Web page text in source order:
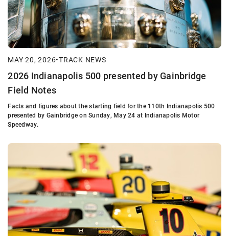
MAY 20, 2026•TRACK NEWS
2026 Indianapolis 500 presented by Gainbridge
Field Notes
Facts and figures about the starting field for the 110th Indianapolis 500
presented by Gainbridge on Sunday, May 24 at Indianapolis Motor
Speedway.